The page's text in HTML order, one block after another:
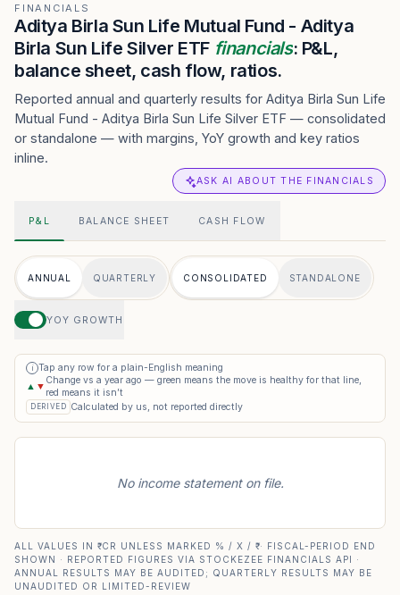
FINANCIALS
Aditya Birla Sun Life Mutual Fund - Aditya
Birla Sun Life Silver ETF financials: P&L,
balance sheet, cash flow, ratios.
Reported annual and quarterly results for Aditya Birla Sun Life
Mutual Fund - Aditya Birla Sun Life Silver ETF — consolidated
or standalone — with margins, YoY growth and key ratios
inline.
ASK AI ABOUT THE FINANCIALS
P&L BALANCE SHEET CASH FLOW
ANNUAL QUARTERLY CONSOLIDATED STANDALONE
YOY GROWTH
i
Tap any row for a plain-English meaning
▲ ▼
Change vs a year ago — green means the move is healthy for that line,
red means it isn’t
DERIVED Calculated by us, not reported directly
No income statement on file.
ALL VALUES IN ₹ CR UNLESS MARKED % / X / ₹ · FISCAL-PERIOD END
SHOWN · REPORTED FIGURES VIA STOCKEZEE FINANCIALS API ·
ANNUAL RESULTS MAY BE AUDITED; QUARTERLY RESULTS MAY BE
UNAUDITED OR LIMITED-REVIEW